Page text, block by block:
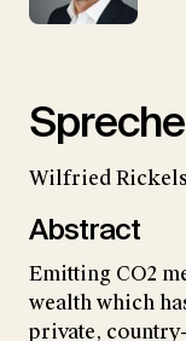
Wilfried
Abstract
Emitting CO2
wealth which
private,